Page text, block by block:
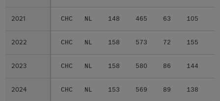
2021 CHC NL 148 465 63 105
2022 CHC NL 158 573 72 155
2023 CHC NL 158 580 86 144
2024 CHC NL 153 569 89 138
2021
2022
2023
2024